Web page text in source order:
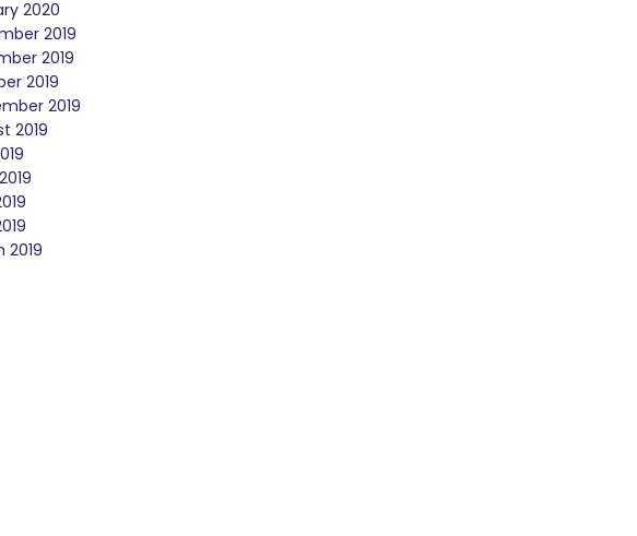
2020
2019
2019
2019
2019
2019
2019